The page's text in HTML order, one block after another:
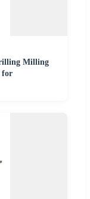
Milling
for